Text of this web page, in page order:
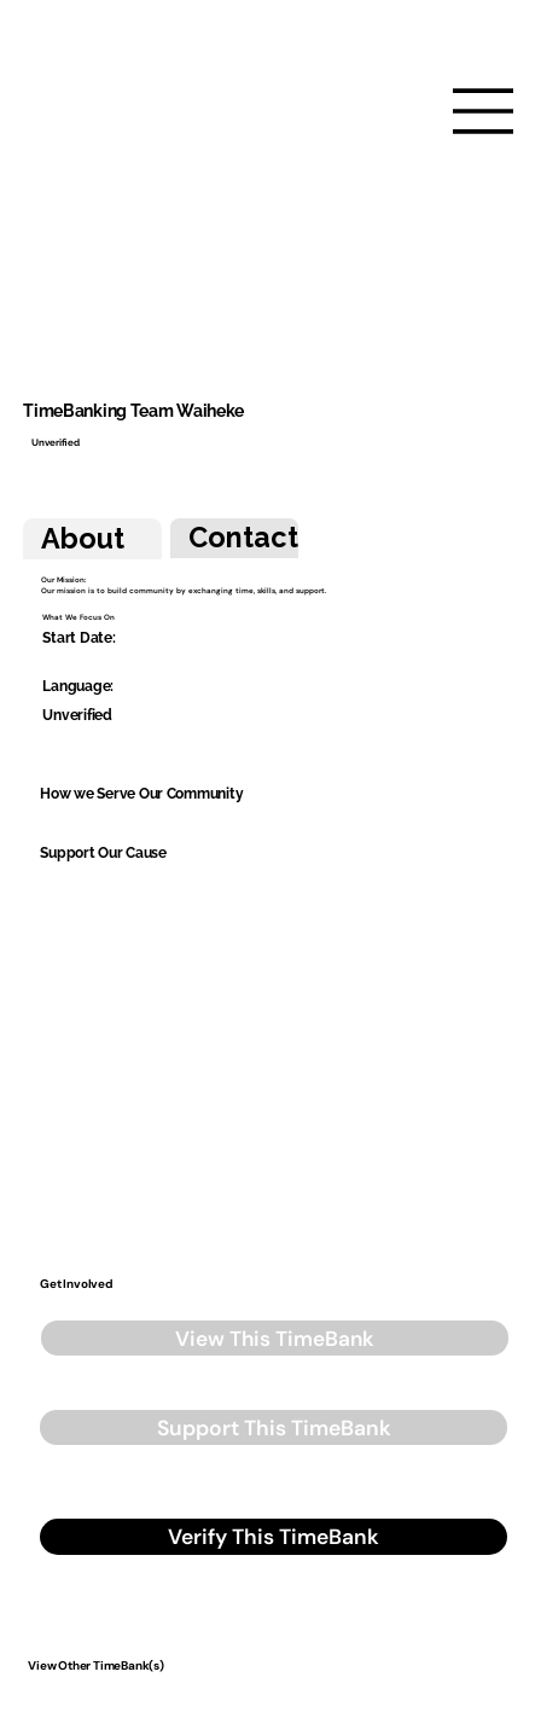
About Contact
Our Mission:
Our mission is to build community by exchanging time, skills, and support.
What We Focus On
Start Date:
Language:
Unverified
How we Serve Our Community
Support Our Cause
Get Involved
View This TimeBank
Support This TimeBank
Verify This TimeBank
TimeBanking Team Waiheke
Unverified
View Other TimeBank(s)